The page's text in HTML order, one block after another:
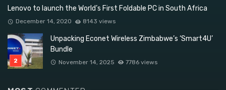
Lenovo to launch the World’s First Foldable PC in South Africa
December 14, 2020 8143 views
Unpacking Econet Wireless Zimbabwe’s ‘Smart4U’
Bundle
November 14, 2025 7786 views